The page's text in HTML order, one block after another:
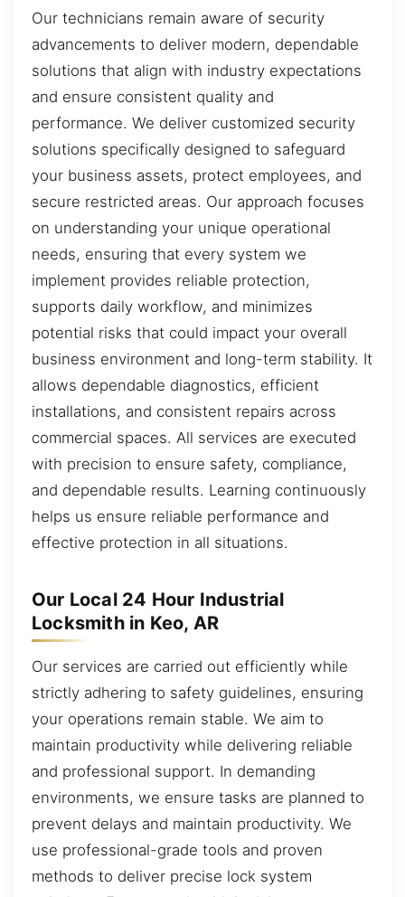
Our technicians remain aware of security
advancements to deliver modern, dependable
solutions that align with industry expectations
and ensure consistent quality and
performance. We deliver customized security
solutions specifically designed to safeguard
your business assets, protect employees, and
secure restricted areas. Our approach focuses
on understanding your unique operational
needs, ensuring that every system we
implement provides reliable protection,
supports daily workflow, and minimizes
potential risks that could impact your overall
business environment and long-term stability. It
allows dependable diagnostics, efficient
installations, and consistent repairs across
commercial spaces. All services are executed
with precision to ensure safety, compliance,
and dependable results. Learning continuously
helps us ensure reliable performance and
effective protection in all situations.
Our Local 24 Hour Industrial
Locksmith in Keo, AR
Our services are carried out efficiently while
strictly adhering to safety guidelines, ensuring
your operations remain stable. We aim to
maintain productivity while delivering reliable
and professional support. In demanding
environments, we ensure tasks are planned to
prevent delays and maintain productivity. We
use professional-grade tools and proven
methods to deliver precise lock system